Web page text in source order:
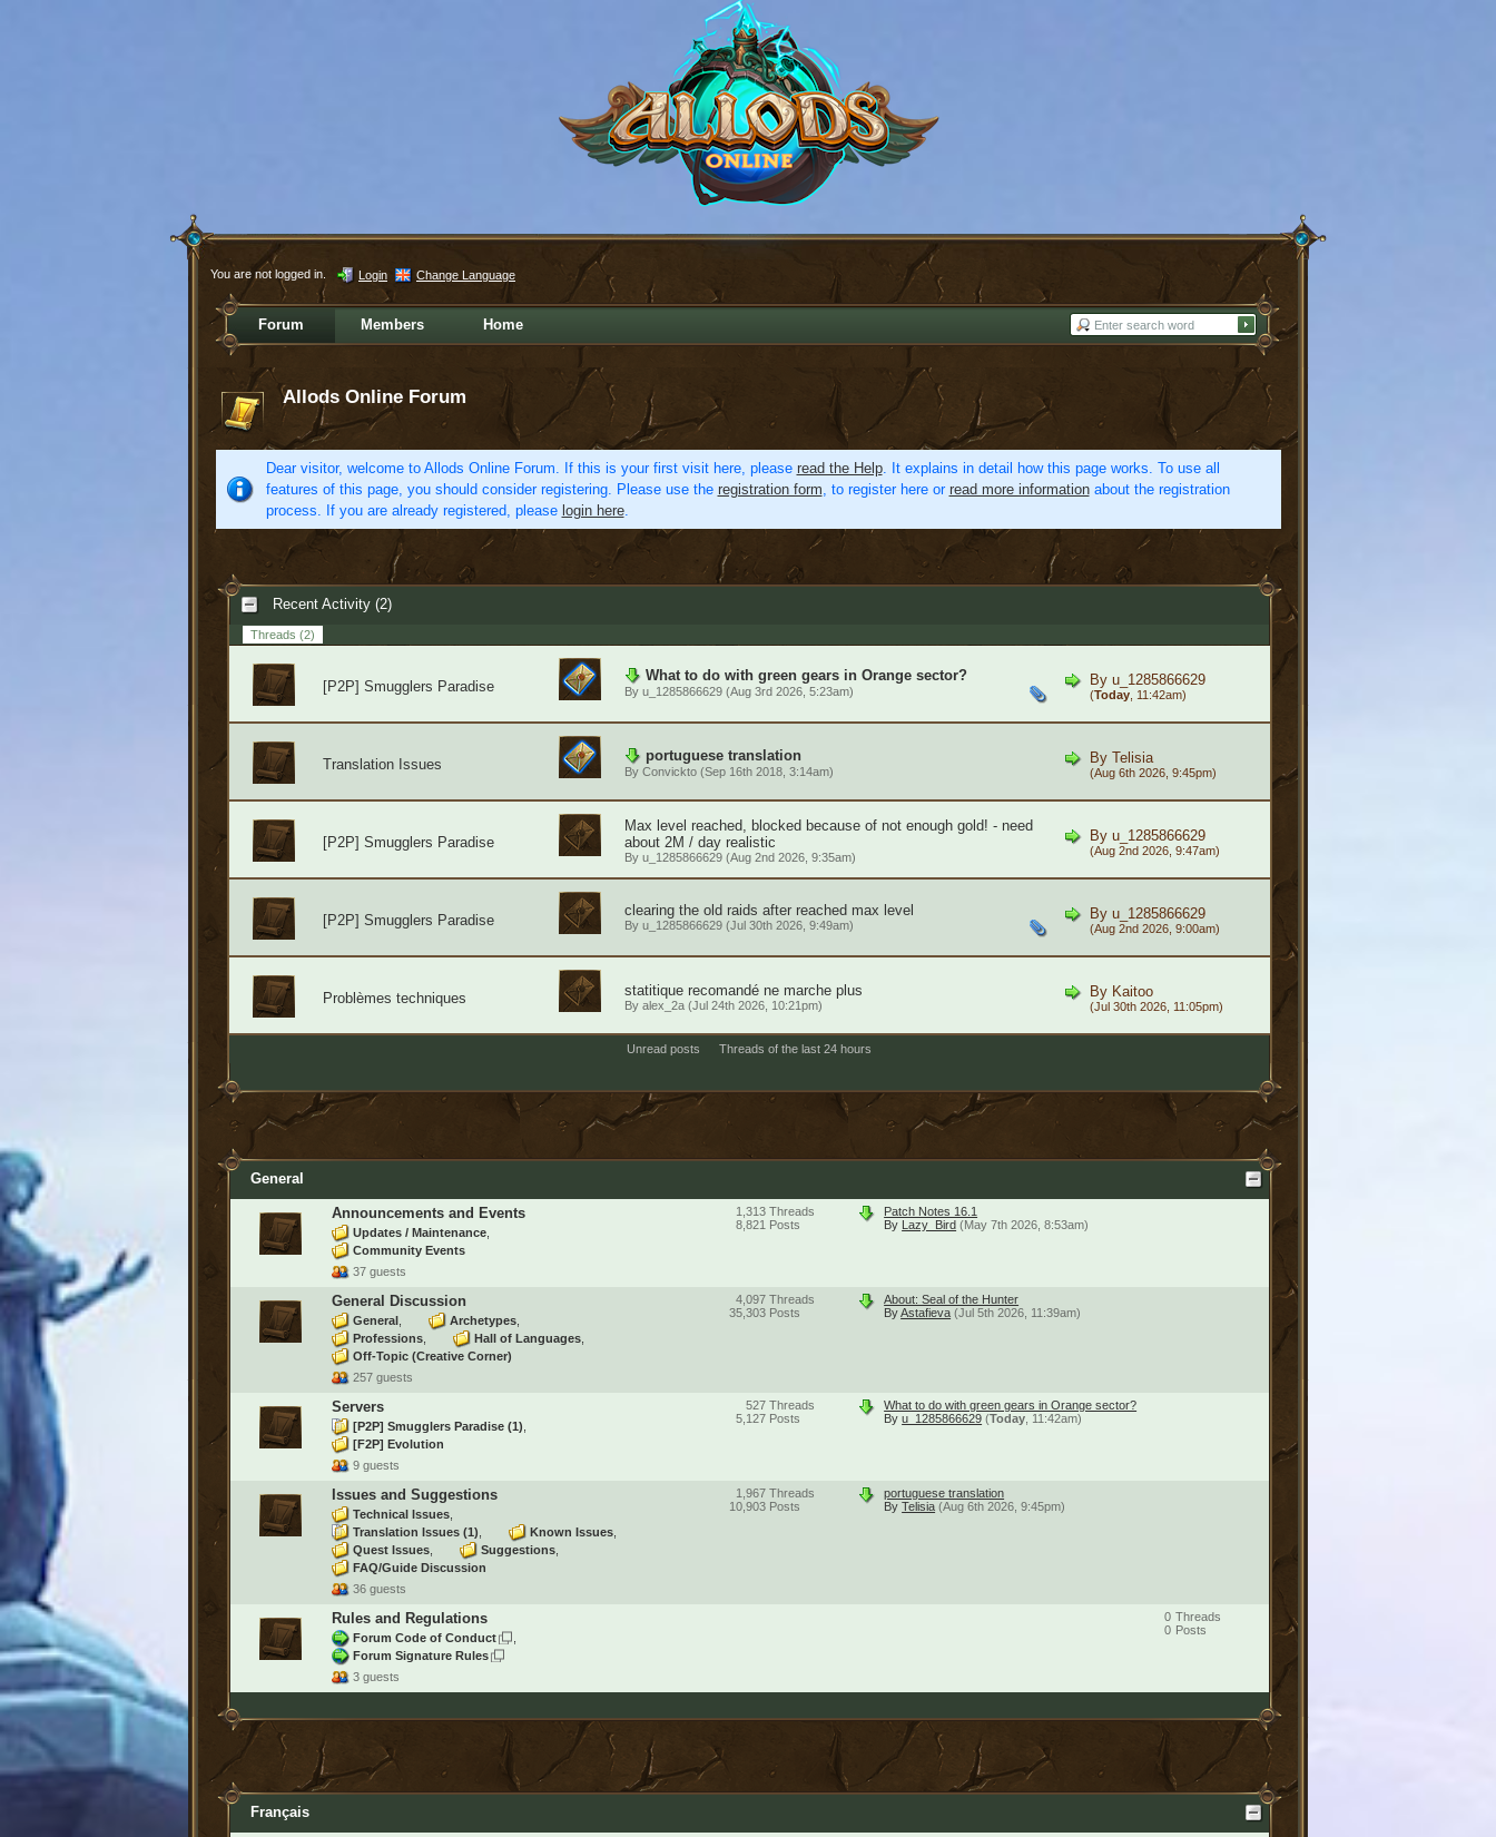
You are not logged in. Login Change Language
Forum Members Home
Allods Online Forum
Dear visitor, welcome to Allods Online Forum. If this is your first visit here, please read the Help. It explains in detail how this page works. To use all
features of this page, you should consider registering. Please use the registration form, to register here or read more informationabout the registration
process. If you are already registered, please login here.
Recent Activity (2)
Threads (2)
[P2P] Smugglers Paradise
What to do with green gears in Orange sector?
By u_1285866629(Aug 3rd 2026, 5:23am)
By u_1285866629
(Today, 11:42am)
Translation Issues
portuguese translation
By Convickto(Sep 16th 2018, 3:14am)
By Telisia
(Aug 6th 2026, 9:45pm)
[P2P] Smugglers Paradise
Max level reached, blocked because of not enough gold! - need
about 2M / day realistic
By u_1285866629(Aug 2nd 2026, 9:35am)
By u_1285866629
(Aug 2nd 2026, 9:47am)
[P2P] Smugglers Paradise
clearing the old raids after reached max level
By u_1285866629(Jul 30th 2026, 9:49am)
By u_1285866629
(Aug 2nd 2026, 9:00am)
Problèmes techniques statitique recomandé ne marche plus
By alex_2a(Jul 24th 2026, 10:21pm)
By Kaitoo
(Jul 30th 2026, 11:05pm)
Unread posts Threads of the last 24 hours
General
Announcements and Events
Updates / Maintenance
Community Events
37 guests
Patch Notes 16.1
By Lazy_Bird (May 7th 2026, 8:53am)
Threads
1,313
Posts
8,821
General Discussion
General
Archetypes
Professions
Hall of Languages
Off-Topic (Creative Corner)
257 guests
About: Seal of the Hunter
ByAstafieva (Jul 5th 2026, 11:39am)
Threads
4,097
Posts
35,303
Servers
[P2P] Smugglers Paradise (1)
[F2P] Evolution
9 guests
What to do with green gears in Orange sector?
Byu_1285866629 (Today , 11:42am)
Threads
527
Posts
5,127
Issues and Suggestions
Technical Issues
Translation Issues (1)
Known Issues
Quest Issues
Suggestions
FAQ/Guide Discussion
36 guests
portuguese translation
ByTelisia (Aug 6th 2026, 9:45pm)
Threads
1,967
Posts
10,903
Rules and Regulations
Forum Code of Conduct
Forum Signature Rules
3 guests
Threads
0
Posts
0
Français